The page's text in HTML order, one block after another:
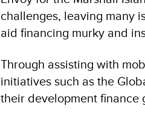
challenges, leaving many
aid financing murky and
Through assisting with
initiatives such as the
their development finance